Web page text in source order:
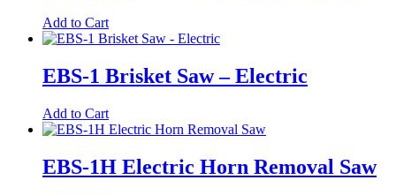
Add to Cart
EBS-1 Brisket Saw – Electric
Add to Cart
EBS-1H Electric Horn Removal Saw